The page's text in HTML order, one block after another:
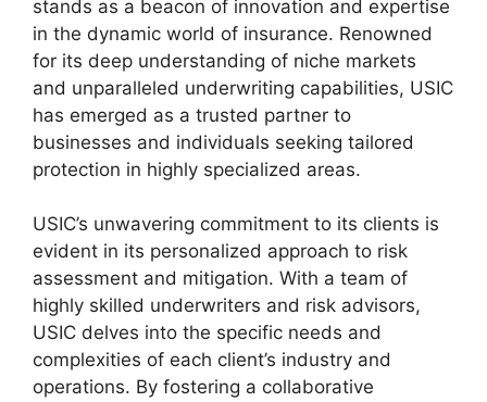
stands as a beacon of innovation and expertise
in the dynamic world of insurance. Renowned
for its deep understanding of niche markets
and unparalleled underwriting capabilities, USIC
has emerged as a trusted partner to
businesses and individuals seeking tailored
protection in highly specialized areas.
USIC’s unwavering commitment to its clients is
evident in its personalized approach to risk
assessment and mitigation. With a team of
highly skilled underwriters and risk advisors,
USIC delves into the specific needs and
complexities of each client’s industry and
operations. By fostering a collaborative